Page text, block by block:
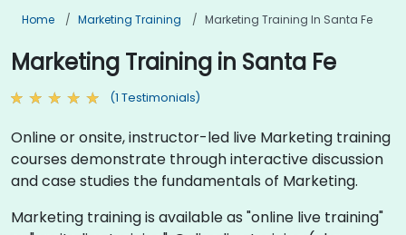
Home Marketing Training Marketing Training In Santa Fe
Marketing Training in Santa Fe
(1 Testimonials)
Online or onsite, instructor-led live Marketing training
courses demonstrate through interactive discussion
and case studies the fundamentals of Marketing.
Marketing training is available as "online live training"